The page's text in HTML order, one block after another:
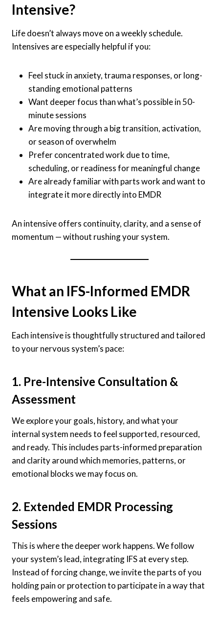
Intensive?
Life doesn’t always move on a weekly schedule.
Intensives are especially helpful if you:
Feel stuck in anxiety, trauma responses, or long-
standing emotional patterns
Want deeper focus than what’s possible in 50-
minute sessions
Are moving through a big transition, activation,
or season of overwhelm
Prefer concentrated work due to time,
scheduling, or readiness for meaningful change
Are already familiar with parts work and want to
integrate it more directly into EMDR
An intensive offers continuity, clarity, and a sense of
momentum — without rushing your system.
What an IFS-Informed EMDR
Intensive Looks Like
Each intensive is thoughtfully structured and tailored
to your nervous system’s pace:
1. Pre-Intensive Consultation &
Assessment
We explore your goals, history, and what your
internal system needs to feel supported, resourced,
and ready. This includes parts-informed preparation
and clarity around which memories, patterns, or
emotional blocks we may focus on.
2. Extended EMDR Processing
Sessions
This is where the deeper work happens. We follow
your system’s lead, integrating IFS at every step.
Instead of forcing change, we invite the parts of you
holding pain or protection to participate in a way that
feels empowering and safe.